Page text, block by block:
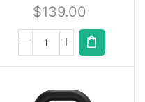
$139.00